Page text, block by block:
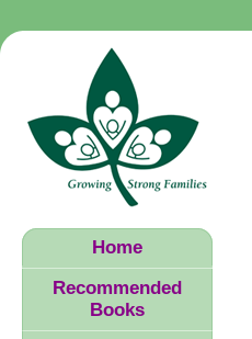
Home
Recommended
Books